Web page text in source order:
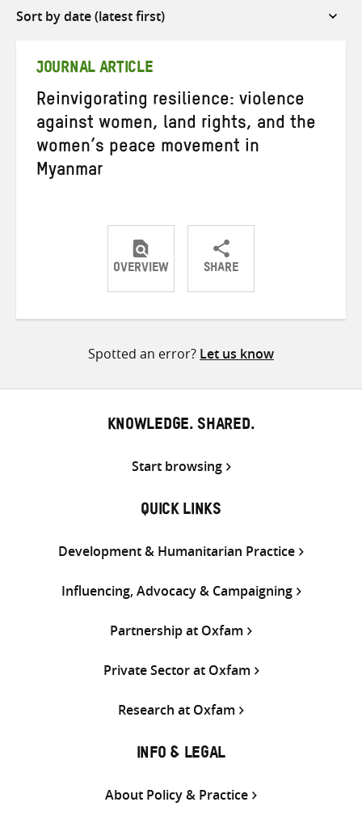
Sort
JOURNAL ARTICLE
Reinvigorating resilience: violence
against women, land rights, and the
women’s peace movement in
Myanmar
OVERVIEW SHARE
ShareShareShare
Spotted an error? Let us know
KNOWLEDGE. SHARED.
Start browsing
QUICK LINKS
Development & Humanitarian Practice
Influencing, Advocacy & Campaigning
Partnership at Oxfam
Private Sector at Oxfam
Research at Oxfam
INFO & LEGAL
About Policy & Practice